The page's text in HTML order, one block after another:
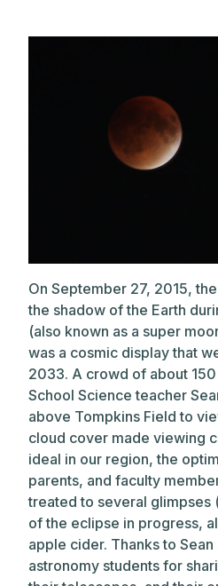
On September 27, 2015,
the shadow of the Earth
(also known as a super
was a cosmic display that
2033. A crowd of about
School Science teacher
above Tompkins Field to
cloud cover made viewing
ideal in our region, the
parents, and faculty
treated to several glimpses
of the eclipse in progress,
apple cider. Thanks to
astronomy students for